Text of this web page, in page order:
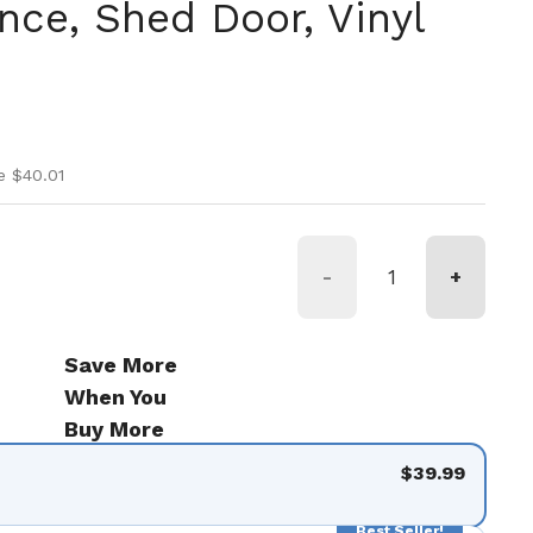
Shed Door, Vinyl
$40.01
- +
Save More
When You
Buy More
$39.99